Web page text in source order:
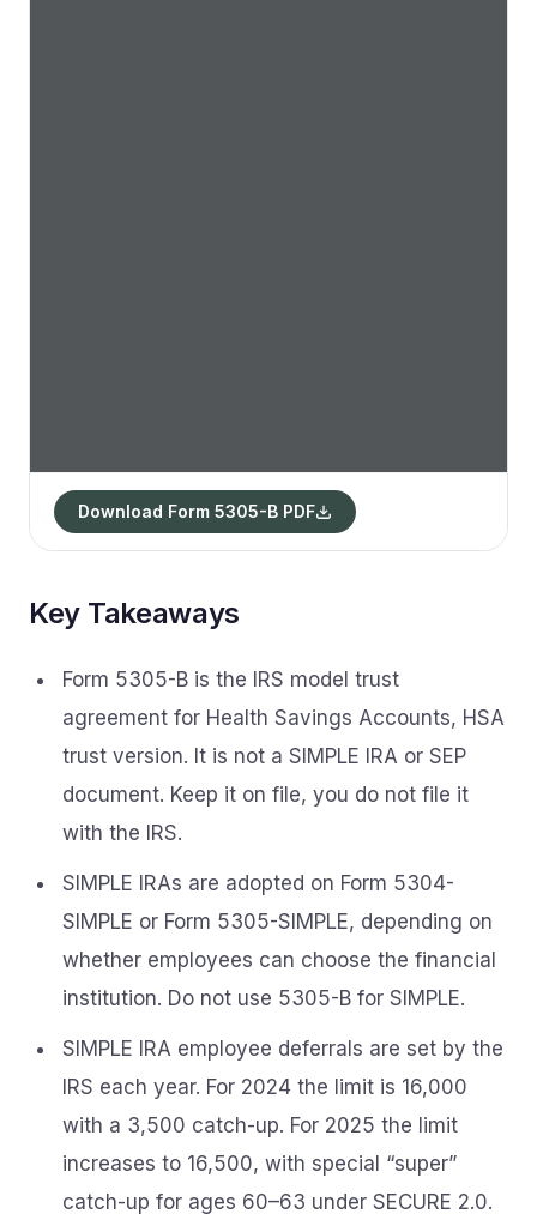
Download Form 5305-B PDF
Key Takeaways
Form 5305-B is the IRS model trust
agreement for Health Savings Accounts, HSA
trust version. It is not a SIMPLE IRA or SEP
document. Keep it on file, you do not file it
with the IRS.
SIMPLE IRAs are adopted on Form 5304-
SIMPLE or Form 5305-SIMPLE, depending on
whether employees can choose the financial
institution. Do not use 5305-B for SIMPLE.
SIMPLE IRA employee deferrals are set by the
IRS each year. For 2024 the limit is 16,000
with a 3,500 catch-up. For 2025 the limit
increases to 16,500, with special “super”
catch-up for ages 60–63 under SECURE 2.0.